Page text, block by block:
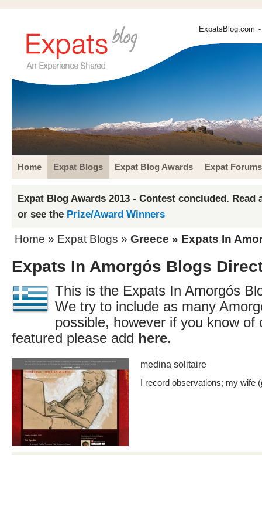
ExpatsBlog.com
Home Expat Blogs Expat Blog Awards Expat Forums
Expat Blog Awards 2013 - Contest concluded. Read
or see the Prize/Award Winners
Home » Expat Blogs » Greece » Expats In
Expats In Amorgós Blogs
This is the Expats In Amorgós
We try to include as many
possible, however if you know of
featured please add here.
medina solitaire
I record observations; my wife